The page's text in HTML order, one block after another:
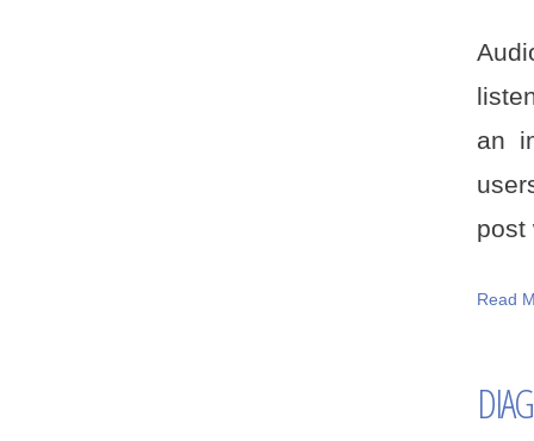
an
post
Read